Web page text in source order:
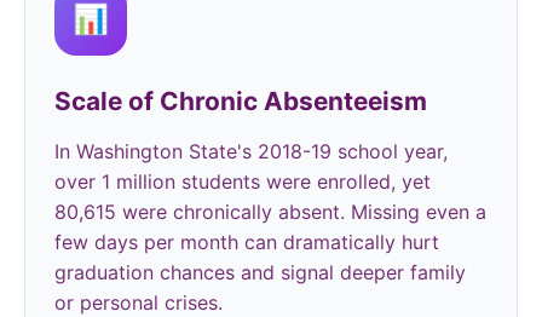
📊
Scale of Chronic Absenteeism
In Washington State's 2018-19 school year,
over 1 million students were enrolled, yet
80,615 were chronically absent. Missing even a
few days per month can dramatically hurt
graduation chances and signal deeper family
or personal crises.